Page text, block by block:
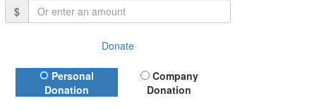
$
Donate
Donation Type
Personal
Donation
Company
Donation